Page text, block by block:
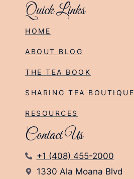
Quick Links
HOME
ABOUT BLOG
THE TEA BOOK
SHARING TEA BOUTIQUE
RESOURCES
Contact Us
+1 (408) 455-2000
1330 Ala Moana Blvd